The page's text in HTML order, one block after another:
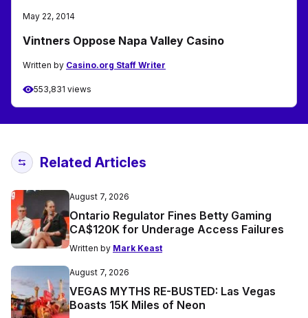
May 22, 2014
Vintners Oppose Napa Valley Casino
Written by Casino.org Staff Writer
553,831 views
Related Articles
August 7, 2026
Ontario Regulator Fines Betty Gaming
CA$120K for Underage Access Failures
Written by Mark Keast
August 7, 2026
VEGAS MYTHS RE-BUSTED: Las Vegas
Boasts 15K Miles of Neon